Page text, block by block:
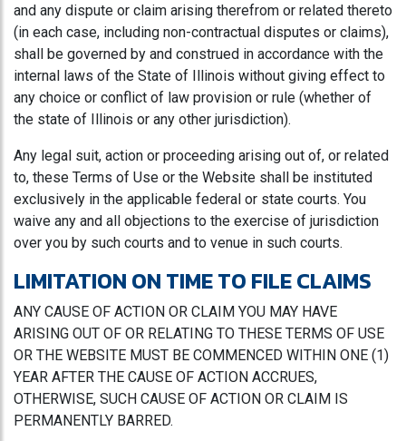
and any dispute or claim arising therefrom or related thereto
(in each case, including non-contractual disputes or claims),
shall be governed by and construed in accordance with the
internal laws of the State of Illinois without giving effect to
any choice or conflict of law provision or rule (whether of
the state of Illinois or any other jurisdiction).
Any legal suit, action or proceeding arising out of, or related
to, these Terms of Use or the Website shall be instituted
exclusively in the applicable federal or state courts. You
waive any and all objections to the exercise of jurisdiction
over you by such courts and to venue in such courts.
LIMITATION ON TIME TO FILE CLAIMS
ANY CAUSE OF ACTION OR CLAIM YOU MAY HAVE
ARISING OUT OF OR RELATING TO THESE TERMS OF USE
OR THE WEBSITE MUST BE COMMENCED WITHIN ONE (1)
YEAR AFTER THE CAUSE OF ACTION ACCRUES,
OTHERWISE, SUCH CAUSE OF ACTION OR CLAIM IS
PERMANENTLY BARRED.